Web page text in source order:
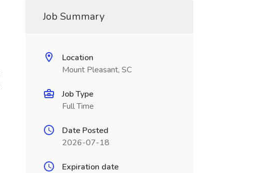
Job Summary
Location
Mount Pleasant, SC
Job Type
Full Time
Date Posted
2026-07-18
Expiration date